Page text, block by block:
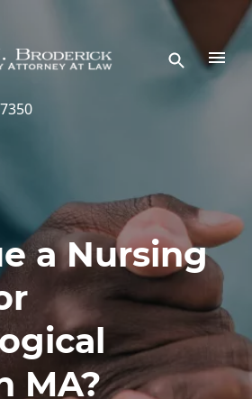
a Nursing
MA?